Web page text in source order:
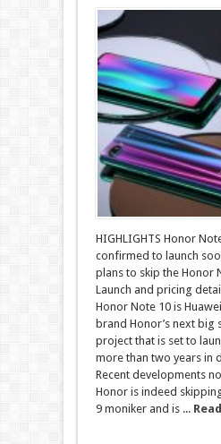
HIGHLIGHTS Honor
confirmed to launch
plans to skip the Honor
Launch and pricing
Honor Note 10 is
brand Honor’s next big
project that is set to
more than two years in
Recent developments
Honor is indeed
9 moniker and is ...